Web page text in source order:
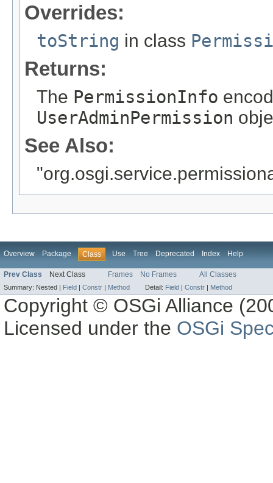
Overrides:
toString in class
Returns:
The PermissionInfo
UserAdminPermission
See Also:
Overview Package Class Use Tree Deprecated Index Help
Prev Class Next Class Frames No Frames All Classes
Summary: Nested | Field | Constr | Method Detail: Field | Constr | Method
Copyright © OSGi Alliance
Licensed under the OSGi